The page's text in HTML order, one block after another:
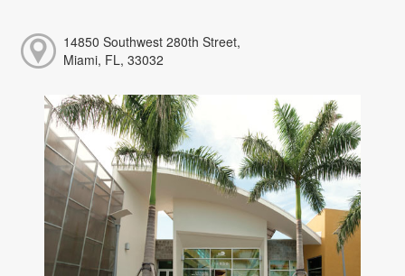
14850 Southwest 280th Street,
Miami, FL, 33032